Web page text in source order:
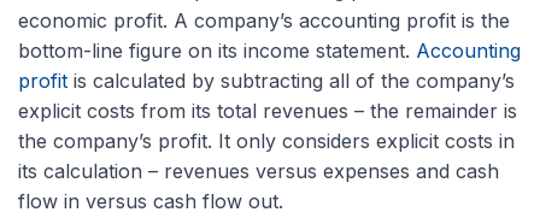
economic profit. A company’s accounting profit is the
bottom-line figure on its income statement. Accounting
profit is calculated by subtracting all of the company’s
explicit costs from its total revenues – the remainder is
the company’s profit. It only considers explicit costs in
its calculation – revenues versus expenses and cash
flow in versus cash flow out.